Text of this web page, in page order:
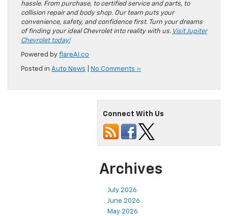
hassle. From purchase, to certified service and parts, to
collision repair and body shop. Our team puts your
convenience, safety, and confidence first. Turn your dreams
of finding your ideal Chevrolet into reality with us. Visit Jupiter
Chevrolet today!
Powered by flareAI.co
Posted in Auto News No Comments »
Connect With Us
Archives
July 2026
June 2026
May 2026